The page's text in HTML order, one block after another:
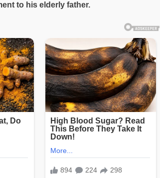
to his elderly father.